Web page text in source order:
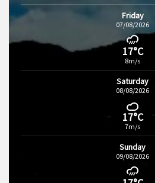
Friday
07/08/2026
17°C
8m/s
Saturday
08/08/2026
17°C
7m/s
Sunday
09/08/2026